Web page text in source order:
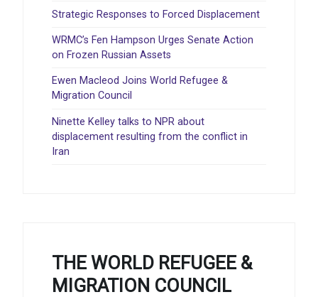
Strategic Responses to Forced Displacement
WRMC’s Fen Hampson Urges Senate Action
on Frozen Russian Assets
Ewen Macleod Joins World Refugee &
Migration Council
Ninette Kelley talks to NPR about
displacement resulting from the conflict in
Iran
THE WORLD REFUGEE &
MIGRATION COUNCIL